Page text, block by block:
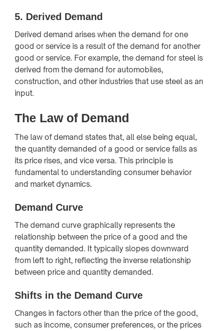
5. Derived Demand
Derived demand arises when the demand for one
good or service is a result of the demand for another
good or service. For example, the demand for steel is
derived from the demand for automobiles,
construction, and other industries that use steel as an
input.
The Law of Demand
The law of demand states that, all else being equal,
the quantity demanded of a good or service falls as
its price rises, and vice versa. This principle is
fundamental to understanding consumer behavior
and market dynamics.
Demand Curve
The demand curve graphically represents the
relationship between the price of a good and the
quantity demanded. It typically slopes downward
from left to right, reflecting the inverse relationship
between price and quantity demanded.
Shifts in the Demand Curve
Changes in factors other than the price of the good,
such as income, consumer preferences, or the prices